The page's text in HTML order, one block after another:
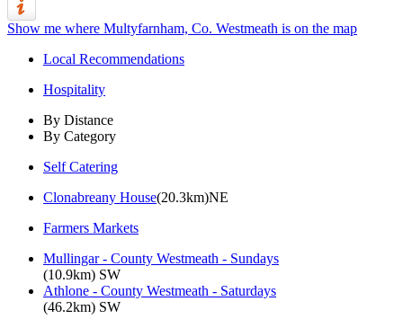
Show me where Multyfarnham, Co. Westmeath is on the map
Local Recommendations
Hospitality
By Distance
By Category
Self Catering
Clonabreany House(20.3km)NE
Farmers Markets
Mullingar - County Westmeath - Sundays
(10.9km) SW
Athlone - County Westmeath - Saturdays
(46.2km) SW